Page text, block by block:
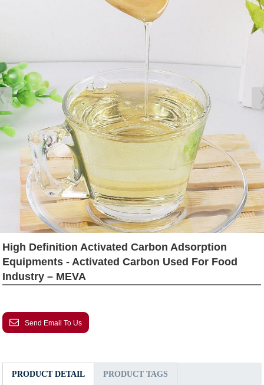
High Definition Activated Carbon Adsorption
Equipments - Activated Carbon Used For Food
Industry – MEVA
Send Email To Us
PRODUCT DETAIL PRODUCT TAGS